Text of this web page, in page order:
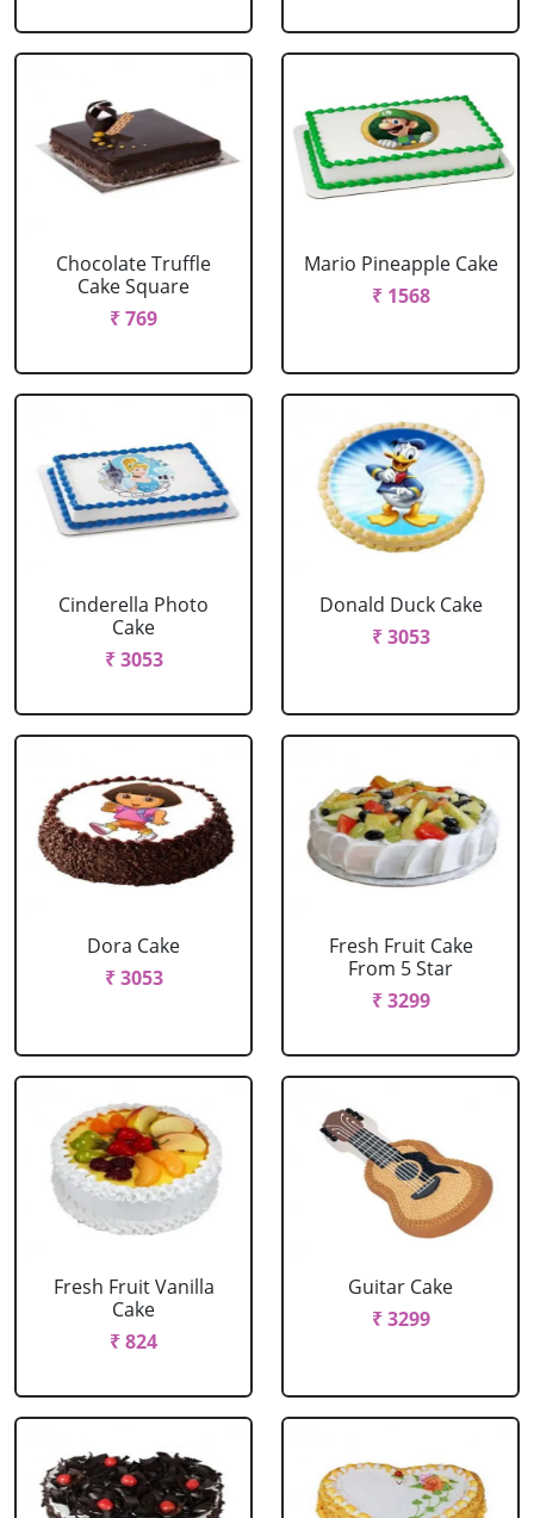
Chocolate Truffle
Cake Square
₹ 769
Mario Pineapple Cake
₹ 1568
Cinderella Photo
Cake
₹ 3053
Donald Duck Cake
₹ 3053
Dora Cake
₹ 3053
Fresh Fruit Cake
From 5 Star
₹ 3299
Fresh Fruit Vanilla
Cake
₹ 824
Guitar Cake
₹ 3299